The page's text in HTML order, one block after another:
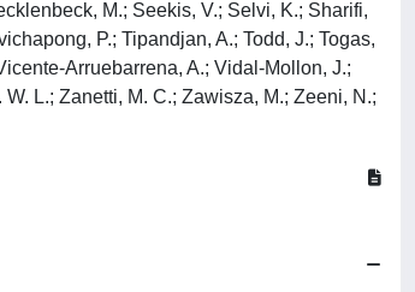
M.; Seekis, V.; Selvi, K.; Sharifi,
P.; Tipandjan, A.; Todd, J.; Togas,
Arruebarrena, A.; Vidal-Mollon, J.;
L.; Zanetti, M. C.; Zawisza, M.; Zeeni, N.;